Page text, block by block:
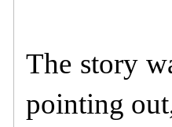
The story
pointing